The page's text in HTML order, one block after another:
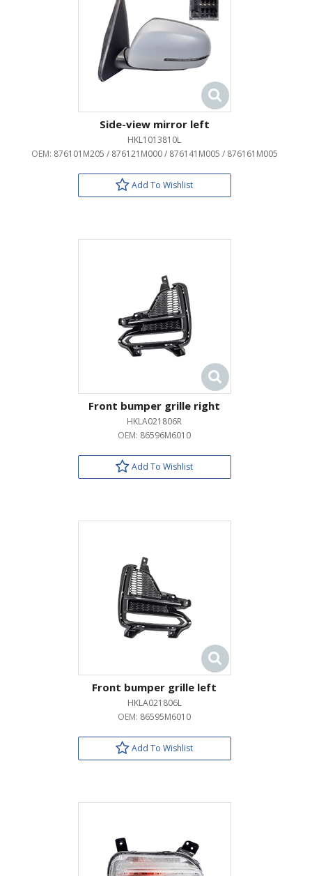
Side-view mirror left
HKL1013810L
OEM: 876101M205 / 876121M000 / 876141M005 / 876161M005
Add To Wishlist
Front bumper grille right
HKLA021806R
OEM: 86596M6010
Add To Wishlist
Front bumper grille left
HKLA021806L
OEM: 86595M6010
Add To Wishlist